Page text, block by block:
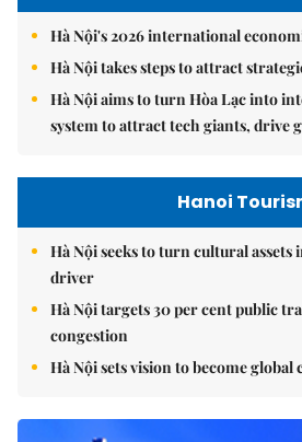
Hà Nội's 2026 international
Hà Nội takes steps to attract
Hà Nội aims to turn Hòa Lạc into
system to attract tech giants, drive
Hanoi
Hà Nội seeks to turn cultural
driver
Hà Nội targets 30 per cent public
congestion
Hà Nội sets vision to become global